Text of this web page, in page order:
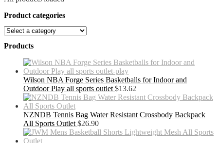
Product categories
Products
Wilson NBA Forge Series Basketballs for Indoor and
Outdoor Play all sports outlet $13.62
NZNDB Tennis Bag Water Resistant Crossbody Backpack
All Sports Outlet $26.90